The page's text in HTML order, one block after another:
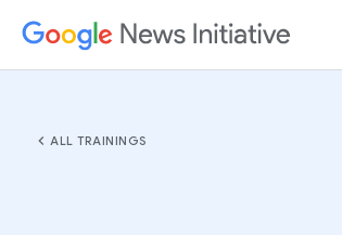
chevron_left ALL TRAININGS